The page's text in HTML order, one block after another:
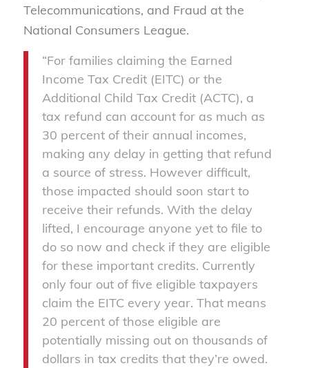
Telecommunications, and Fraud at the
National Consumers League.
“For families claiming the Earned
Income Tax Credit (EITC) or the
Additional Child Tax Credit (ACTC), a
tax refund can account for as much as
30 percent of their annual incomes,
making any delay in getting that refund
a source of stress. However difficult,
those impacted should soon start to
receive their refunds. With the delay
lifted, I encourage anyone yet to file to
do so now and check if they are eligible
for these important credits. Currently
only four out of five eligible taxpayers
claim the EITC every year. That means
20 percent of those eligible are
potentially missing out on thousands of
dollars in tax credits that they’re owed.